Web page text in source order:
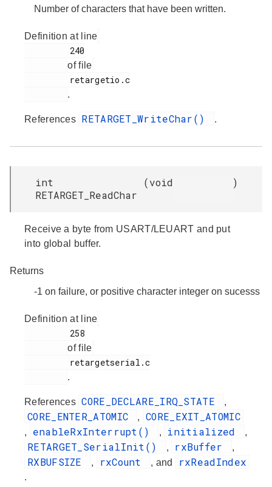
Number of characters that have been written.
Definition at line
of file
.
References RETARGET_WriteChar() .
int
RETARGET_ReadChar
(void )
Receive a byte from USART/LEUART and put
into global buffer.
Returns
-1 on failure, or positive character integer on sucesss
Definition at line
of file
.
References CORE_DECLARE_IRQ_STATE ,
CORE_ENTER_ATOMIC , CORE_EXIT_ATOMIC
, enableRxInterrupt() , initialized ,
RETARGET_SerialInit() , rxBuffer ,
RXBUFSIZE , rxCount , and rxReadIndex
.